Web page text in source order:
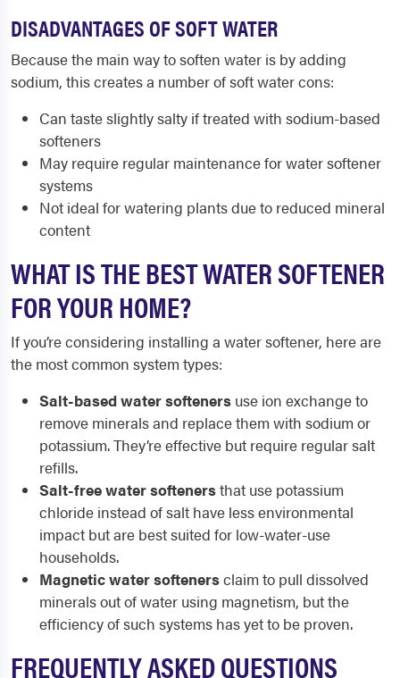
DISADVANTAGES OF SOFT WATER
Because the main way to soften water is by adding
sodium, this creates a number of soft water cons:
Can taste slightly salty if treated with sodium-based
softeners
May require regular maintenance for water softener
systems
Not ideal for watering plants due to reduced mineral
content
WHAT IS THE BEST WATER SOFTENER
FOR YOUR HOME?
If you’re considering installing a water softener, here are
the most common system types:
Salt-based water softeners use ion exchange to
remove minerals and replace them with sodium or
potassium. They’re effective but require regular salt
refills.
Salt-free water softenersthat use potassium
chloride instead of salt have less environmental
impact but are best suited for low-water-use
households.
Magnetic water softenersclaim to pull dissolved
minerals out of water using magnetism, but the
efficiency of such systems has yet to be proven.
FREQUENTLY ASKED QUESTIONS